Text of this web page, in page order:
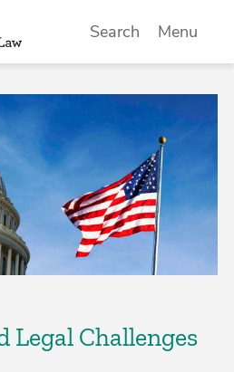
Search Menu
Legal Challenges